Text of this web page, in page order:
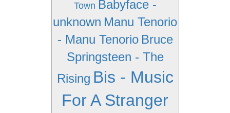
Town Babyface -
unknown Manu Tenorio
- Manu Tenorio Bruce
Springsteen - The
Rising Bis - Music
For A Stranger